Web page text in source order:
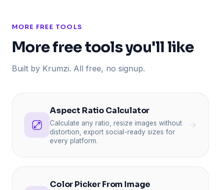
MORE FREE TOOLS
More free tools you'll like
Built by Krumzi. All free, no signup.
Aspect Ratio Calculator
Calculate any ratio, resize images without
distortion, export social-ready sizes for
every platform.
Color Picker From Image